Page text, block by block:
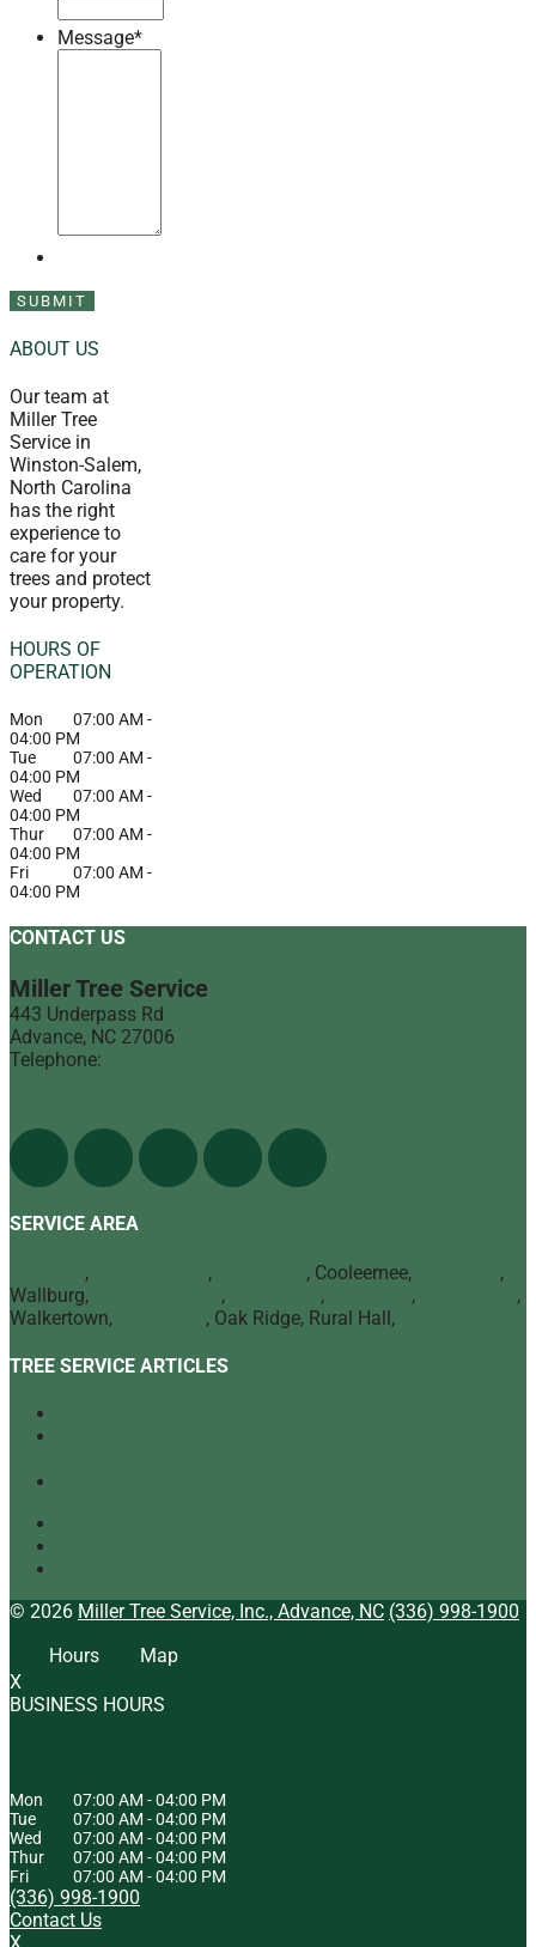
Message*
ABOUT US
Our team at
Miller Tree
Service in
Winston-Salem,
North Carolina
has the right
experience to
care for your
trees and protect
your property.
HOURS OF
OPERATION
Mon 07:00 AM -
04:00 PM
Tue
07:00 AM -
04:00 PM
Wed
07:00 AM -
04:00 PM
Thur
07:00 AM -
04:00 PM
Fri
07:00 AM -
04:00 PM
CONTACT US
Miller Tree Service
443 Underpass Rd
Advance, NC 27006
Telephone:
SERVICE AREA
, , , Cooleemee,
,
Wallburg,
, , ,
,
Walkertown,
, Oak Ridge, Rural Hall,
TREE SERVICE ARTICLES
© 2026 Miller Tree Service, Inc., Advance, NC (336) 998-1900
Hours
Map
X
BUSINESS HOURS
Mon 07:00 AM -04:00 PM
Tue
07:00 AM -04:00 PM
Wed
07:00 AM -04:00 PM
Thur
07:00 AM -04:00 PM
Fri
07:00 AM -04:00 PM
(336) 998-1900
Contact Us
X